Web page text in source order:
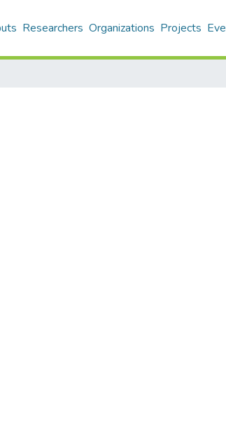
Researchers Organizations Projects